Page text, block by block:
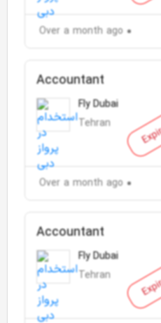
Over a month ago
Accountant
Fly Dubai
Tehran
Over a month ago
Accountant
Fly Dubai
Tehran